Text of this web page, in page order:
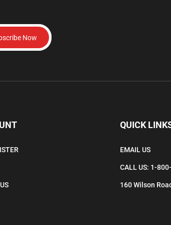
Now
QUICK
EMAIL US
CALL US: 1-
160 Wilson